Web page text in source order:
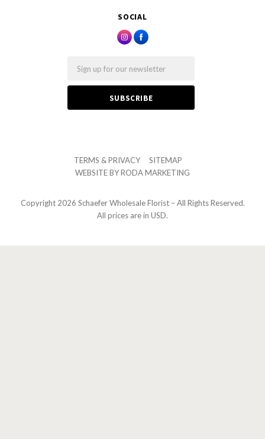
SOCIAL
TERMS & PRIVACY
SITEMAP
WEBSITE BYRODA MARKETING
Copyright 2026 Schaefer Wholesale Florist – All Rights Reserved.
All prices are in USD.